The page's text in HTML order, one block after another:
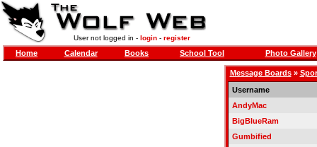
User not logged in - login- register
Home Calendar Books School Tool Photo Gallery
Message Boards»
Username
AndyMac
BigBlueRam
Gumbified